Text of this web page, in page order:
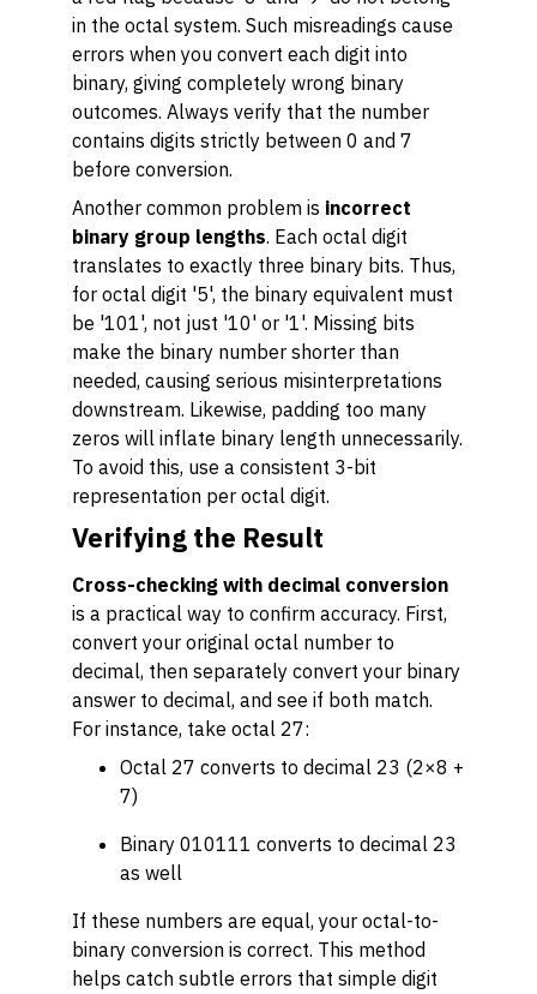
in the octal system. Such misreadings cause
errors when you convert each digit into
binary, giving completely wrong binary
outcomes. Always verify that the number
contains digits strictly between 0 and 7
before conversion.
Another common problem is incorrect
binary group lengths. Each octal digit
translates to exactly three binary bits. Thus,
for octal digit '5', the binary equivalent must
be '101', not just '10' or '1'. Missing bits
make the binary number shorter than
needed, causing serious misinterpretations
downstream. Likewise, padding too many
zeros will inflate binary length unnecessarily.
To avoid this, use a consistent 3-bit
representation per octal digit.
Verifying the Result
Cross-checking with decimal conversion
is a practical way to confirm accuracy. First,
convert your original octal number to
decimal, then separately convert your binary
answer to decimal, and see if both match.
For instance, take octal 27:
Octal 27 converts to decimal 23 (2×8 +
7)
Binary 010111 converts to decimal 23
as well
If these numbers are equal, your octal-to-
binary conversion is correct. This method
helps catch subtle errors that simple digit